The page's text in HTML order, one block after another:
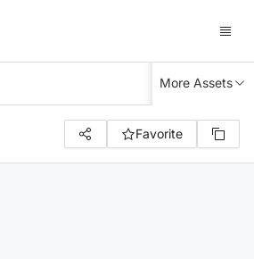
More Assets
Favorite